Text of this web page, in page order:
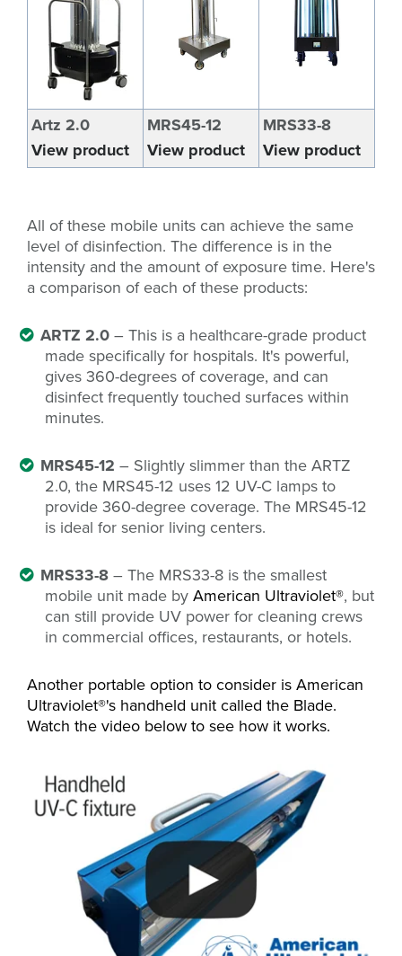
Artz 2.0
View product
MRS45-12
View product
MRS33-8
View product
All of these mobile units can achieve the same
level of disinfection. The difference is in the
intensity and the amount of exposure time. Here's
a comparison of each of these products:
ARTZ 2.0– This is a healthcare-grade product
made specifically for hospitals. It's powerful,
gives 360-degrees of coverage, and can
disinfect frequently touched surfaces within
minutes.
MRS45-12 – Slightly slimmer than the ARTZ
2.0, the MRS45-12 uses 12 UV-C lamps to
provide 360-degree coverage. The MRS45-12
is ideal for senior living centers.
MRS33-8– The MRS33-8 is the smallest
mobile unit made byAmerican Ultraviolet®, but
can still provide UV power for cleaning crews
in commercial offices, restaurants, or hotels.
Another portable option to consider is American
Ultraviolet®'s handheld unit called the Blade.
Watch the video below to see how it works.